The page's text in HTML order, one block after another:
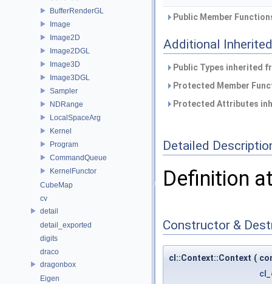
BufferRenderGL
Image
Image2D
Image2DGL
Image3D
Image3DGL
Sampler
NDRange
LocalSpaceArg
Kernel
Program
CommandQueue
KernelFunctor
CubeMap
cv
detail
detail_exported
digits
draco
dragonbox
Eigen
Public Member
Additional
Public Types inherited
Protected Member
Protected Attributes
Detailed
Definition
Constructor &
cl::Context::Context (